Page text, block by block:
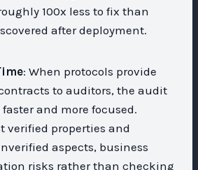
100x less to fix than
after deployment.
: When protocols provide
to auditors, the audit
and more focused.
verified properties and
aspects, business
risks rather than checking